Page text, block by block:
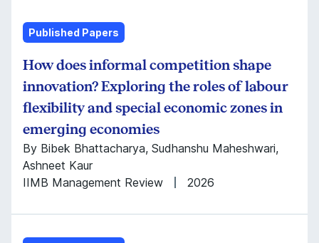
Published Papers
How does informal competition shape
innovation? Exploring the roles of labour
flexibility and special economic zones in
emerging economies
By Bibek Bhattacharya, Sudhanshu Maheshwari,
Ashneet Kaur
IIMB Management Review
2026